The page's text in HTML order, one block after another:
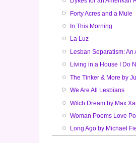
Forty Acres and a Mule
In This Morning
La Luz
Lesban Separatism: An
Living in a House I Do
The Tinker & More by
We Are All Lesbians
Witch Dream by Max
Woman Poems Love
Long Ago by Michael